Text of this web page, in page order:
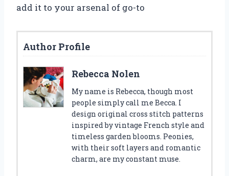
add it to your arsenal of go-to
Author Profile
Rebecca Nolen
My name is Rebecca, though most
people simply call me Becca. I
design original cross stitch patterns
inspired by vintage French style and
timeless garden blooms. Peonies,
with their soft layers and romantic
charm, are my constant muse.